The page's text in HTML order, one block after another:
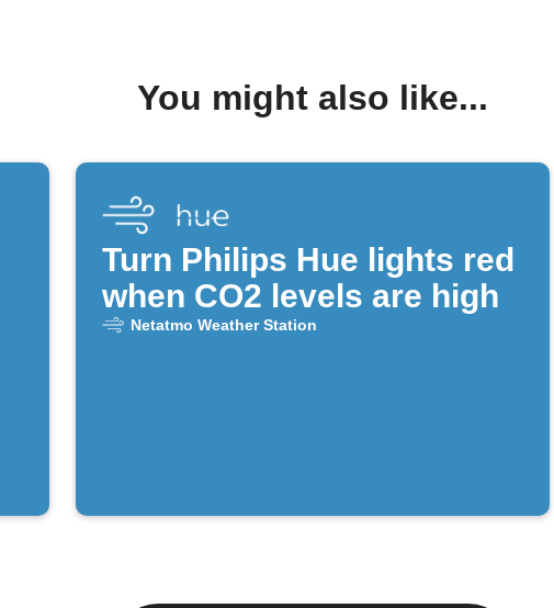
You might also like...
Turn Philips Hue lights red
when CO2 levels are high
Netatmo Weather Station